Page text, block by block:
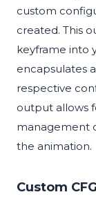
custom
created. This
keyframe into
encapsulates
respective
output allows
management
the animation.
Custom